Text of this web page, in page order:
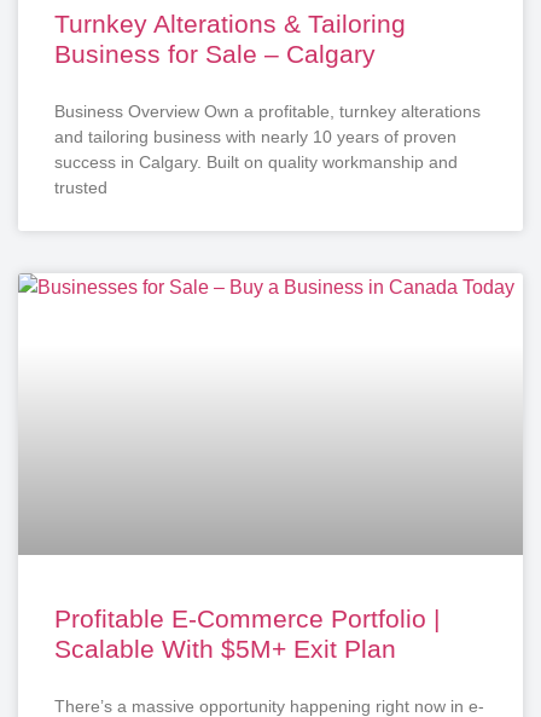
Turnkey Alterations & Tailoring
Business for Sale – Calgary
Business Overview Own a profitable, turnkey alterations
and tailoring business with nearly 10 years of proven
success in Calgary. Built on quality workmanship and
trusted
Profitable E-Commerce Portfolio |
Scalable With $5M+ Exit Plan
There’s a massive opportunity happening right now in e-